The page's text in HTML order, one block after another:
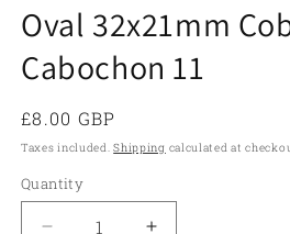
1
in
modal
Oval 32x21mm
Cabochon 11
Regular
price
£8.00 GBP
Taxes included.Shipping calculated at
Quantity
Quantity